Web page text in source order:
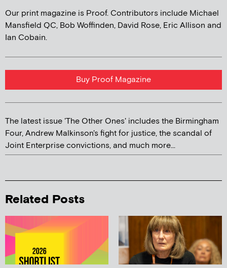
Our print magazine is Proof. Contributors include Michael
Mansfield QC, Bob Woffinden, David Rose, Eric Allison and
Ian Cobain.
Buy Proof Magazine
The latest issue 'The Other Ones' includes the Birmingham
Four, Andrew Malkinson's fight for justice, the scandal of
Joint Enterprise convictions, and much more...
Related Posts